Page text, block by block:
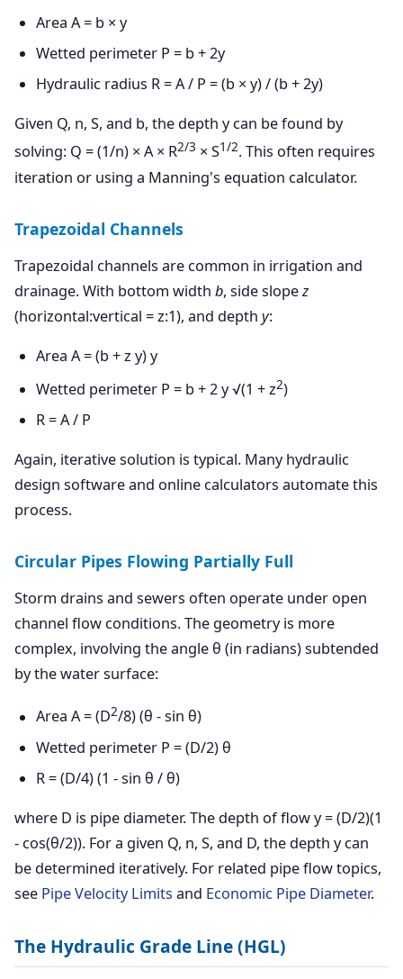
Area A = b × y
Wetted perimeter P = b + 2y
Hydraulic radius R = A / P = (b × y) / (b + 2y)
Given Q, n, S, and b, the depth y can be found by
solving: Q = (1/n) × A × R2/3 × S1/2. This often requires
iteration or using a Manning's equation calculator.
Trapezoidal Channels
Trapezoidal channels are common in irrigation and
drainage. With bottom width b, side slopez
(horizontal:vertical = z:1), and depth y:
Area A = (b + z y) y
Wetted perimeter P = b + 2 y √(1 + z2)
R = A / P
Again, iterative solution is typical. Many hydraulic
design software and online calculators automate this
process.
Circular Pipes Flowing Partially Full
Storm drains and sewers often operate under open
channel flow conditions. The geometry is more
complex, involving the angle θ (in radians) subtended
by the water surface:
Area A = (D2/8) (θ - sin θ)
Wetted perimeter P = (D/2) θ
R = (D/4) (1 - sin θ / θ)
where D is pipe diameter. The depth of flow y = (D/2)(1
- cos(θ/2)). For a given Q, n, S, and D, the depth y can
be determined iteratively. For related pipe flow topics,
see Pipe Velocity Limits and Economic Pipe Diameter.
The Hydraulic Grade Line (HGL)